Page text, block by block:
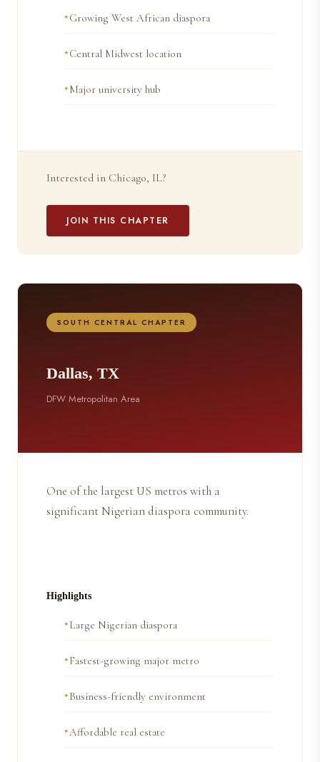
Growing West African diaspora
Central Midwest location
Major university hub
Interested in Chicago, IL?
JOIN THIS CHAPTER
SOUTH CENTRAL CHAPTER
Dallas, TX
DFW Metropolitan Area
One of the largest US metros with a
significant Nigerian diaspora community.
Highlights
Large Nigerian diaspora
Fastest-growing major metro
Business-friendly environment
Affordable real estate